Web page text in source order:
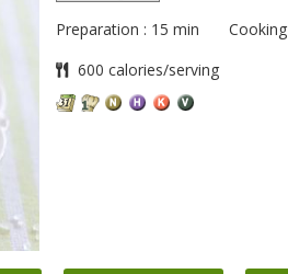
Preparation : 15 min
600 calories/serving